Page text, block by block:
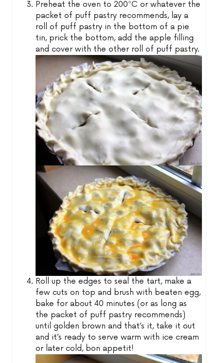
Preheat the oven to 200ºC or whatever the
packet of puff pastry recommends, lay a
roll of puff pastry in the bottom of a pie
tin, prick the bottom, add the apple filling
and cover with the other roll of puff pastry.
Roll up the edges to seal the tart, make a
few cuts on top and brush with beaten egg,
bake for about 40 minutes (or as long as
the packet of puff pastry recommends)
until golden brown and that’s it, take it out
and it’s ready to serve warm with ice cream
or later cold, bon appetit!